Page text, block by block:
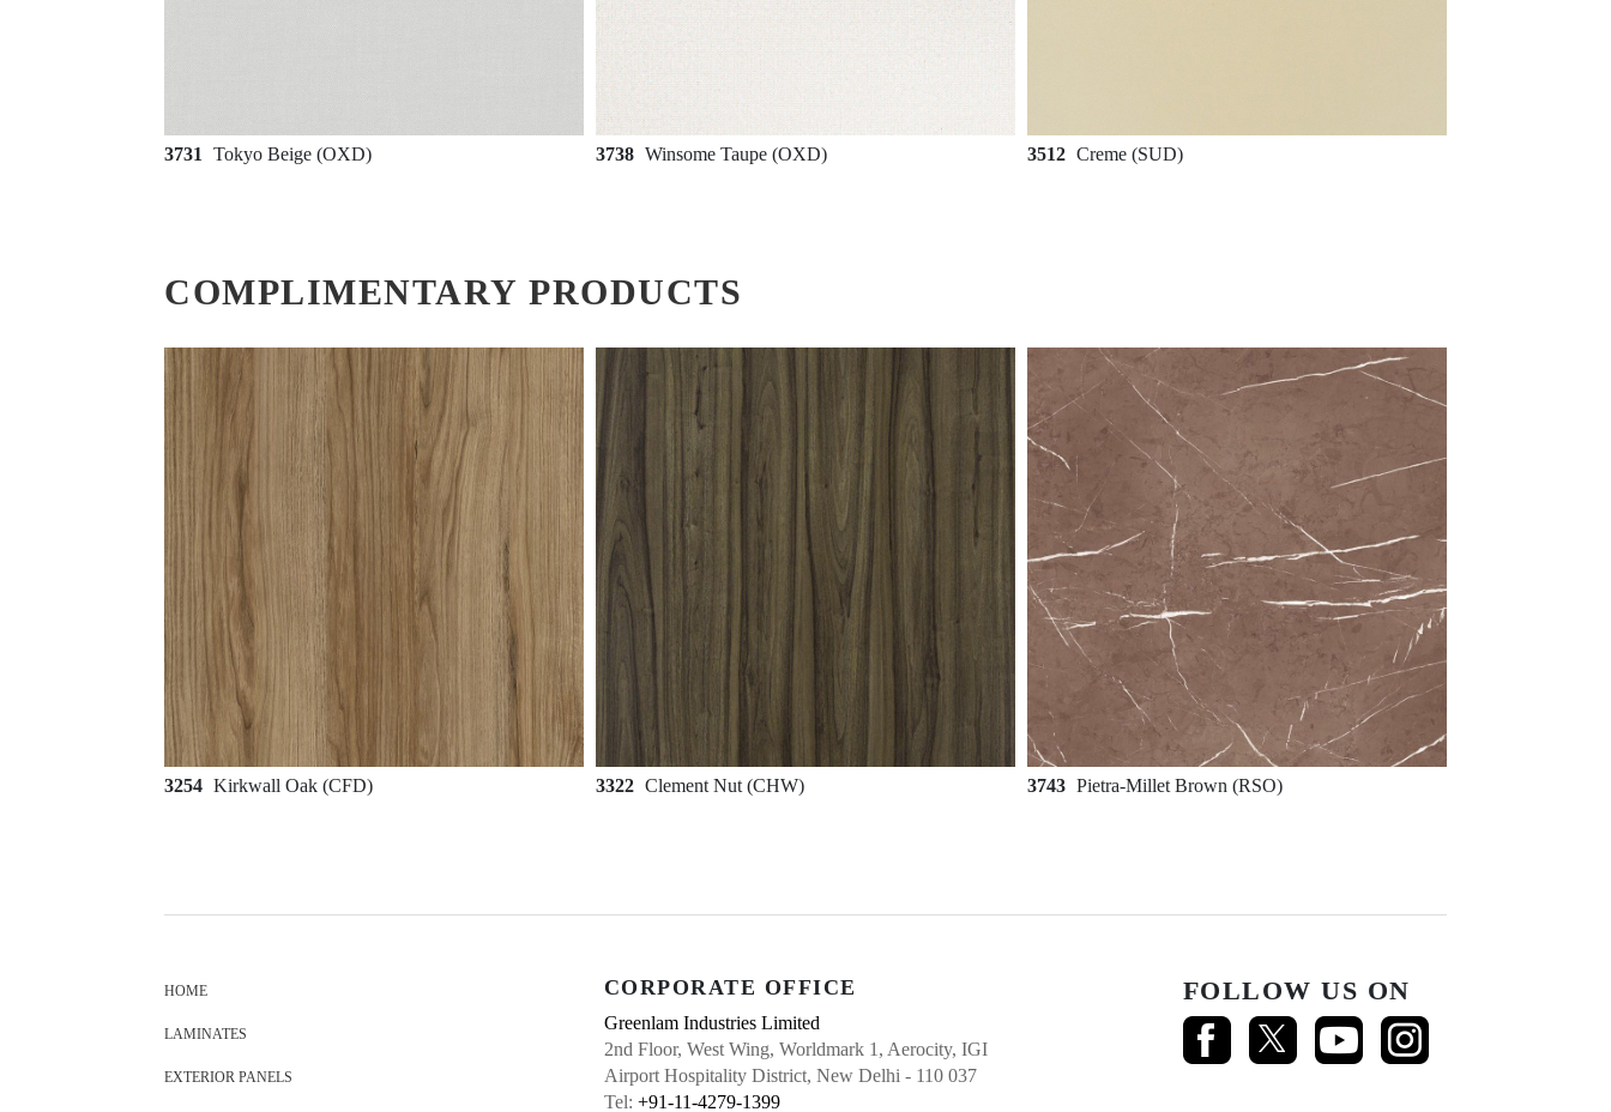
3731 Tokyo Beige (OXD) 3738 Winsome Taupe (OXD) 3512 Creme (SUD)
COMPLIMENTARY PRODUCTS
3254 Kirkwall Oak (CFD) 3322 Clement Nut (CHW) 3743 Pietra-Millet Brown (RSO)
HOME
LAMINATES
EXTERIOR PANELS
CORPORATE OFFICE
Greenlam Industries Limited
2nd Floor, West Wing, Worldmark 1, Aerocity, IGI
Airport Hospitality District, New Delhi - 110 037
Tel: +91-11-4279-1399
FOLLOW US ON